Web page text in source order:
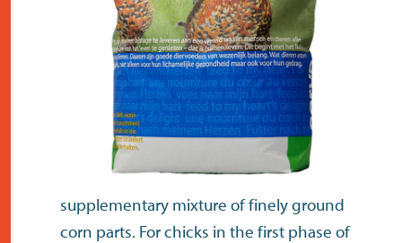
supplementary mixture of finely ground
corn parts. For chicks in the first phase of